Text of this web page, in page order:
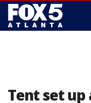
Tent set up